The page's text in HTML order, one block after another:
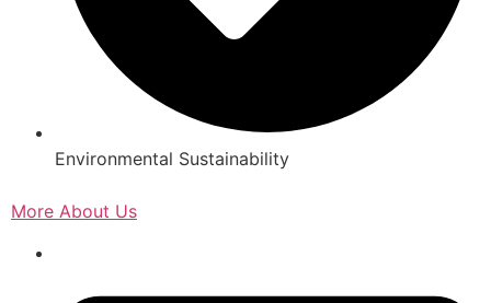
Environmental Sustainability
More About Us